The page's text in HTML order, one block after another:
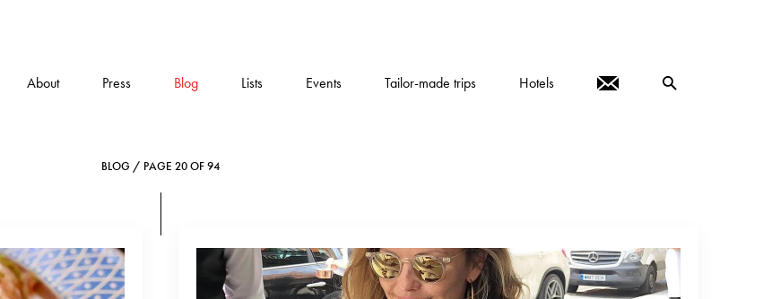
About Press Blog Lists Events Tailor-made trips Hotels
BLOG / PAGE 20 OF 94